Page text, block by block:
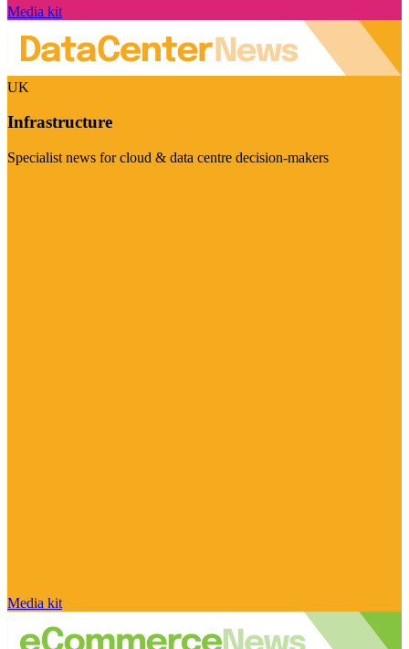
Media kit
UK
Infrastructure
Specialist news for cloud & data centre decision-makers
Media kit